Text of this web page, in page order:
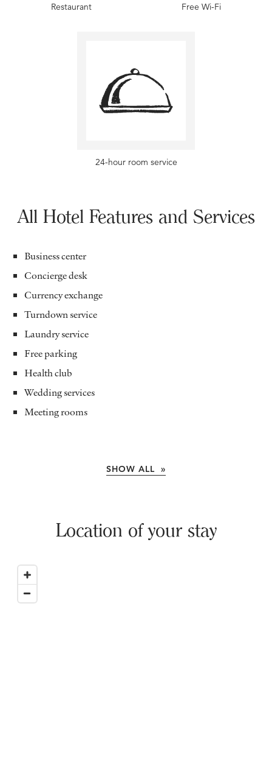
Restaurant Free Wi-Fi
24-hour room service
All Hotel Features and Services
Business center
Concierge desk
Currency exchange
Turndown service
Laundry service
Free parking
Health club
Wedding services
Meeting rooms
SHOW ALL »
Location of your stay